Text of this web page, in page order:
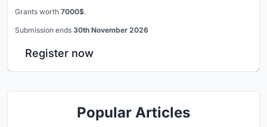
Grants worth 7000$.
Submission ends 30th November 2026
Register now
Popular Articles